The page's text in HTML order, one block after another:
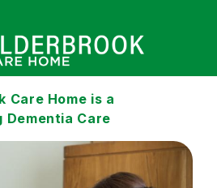
Care Home is a
Dementia Care